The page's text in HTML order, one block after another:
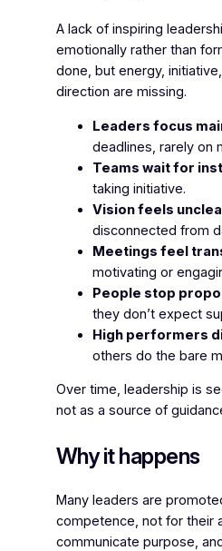
A lack of inspiring
emotionally rather than
done, but energy,
direction are missing.
Leaders focus
deadlines, rarely on
Teams wait for
taking initiative.
Vision feels
disconnected from
Meetings feel
motivating or
People stop
they don’t expect
High performers
others do the bare
Over time, leadership is
not as a source of
Why it happens
Many leaders are
competence, not for their
communicate purpose,